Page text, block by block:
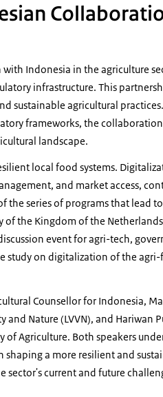
Indonesia in the agriculture
infrastructure. This
sustainable agricultural
frameworks, the collaboration
landscape.
local food systems.
and market access,
the series of programs that lead
the Kingdom of the
event for agri-tech,
study on digitalization of the
Counsellor for Indonesia,
Nature (LVVN), and Hariwan
Agriculture. Both speakers
a more resilient and
sector's current and future